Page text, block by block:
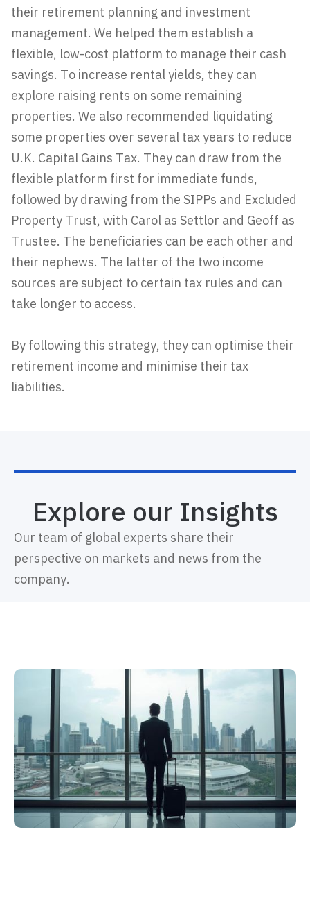
their retirement planning and investment
management. We helped them establish a
flexible, low-cost platform to manage their cash
savings. To increase rental yields, they can
explore raising rents on some remaining
properties. We also recommended liquidating
some properties over several tax years to reduce
U.K. Capital Gains Tax. They can draw from the
flexible platform first for immediate funds,
followed by drawing from the SIPPs and Excluded
Property Trust, with Carol as Settlor and Geoff as
Trustee. The beneficiaries can be each other and
their nephews. The latter of the two income
sources are subject to certain tax rules and can
take longer to access.
By following this strategy, they can optimise their
retirement income and minimise their tax
liabilities.
Explore our Insights
Our team of global experts share their
perspective on markets and news from the
company.